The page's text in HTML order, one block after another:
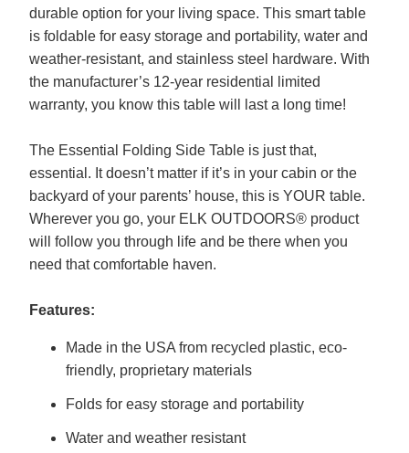
durable option for your living space. This smart table
is foldable for easy storage and portability, water and
weather-resistant, and stainless steel hardware. With
the manufacturer’s 12-year residential limited
warranty, you know this table will last a long time!
The Essential Folding Side Table is just that,
essential. It doesn’t matter if it’s in your cabin or the
backyard of your parents’ house, this is YOUR table.
Wherever you go, your ELK OUTDOORS® product
will follow you through life and be there when you
need that comfortable haven.
Features:
Made in the USA from recycled plastic, eco-
friendly, proprietary materials
Folds for easy storage and portability
Water and weather resistant